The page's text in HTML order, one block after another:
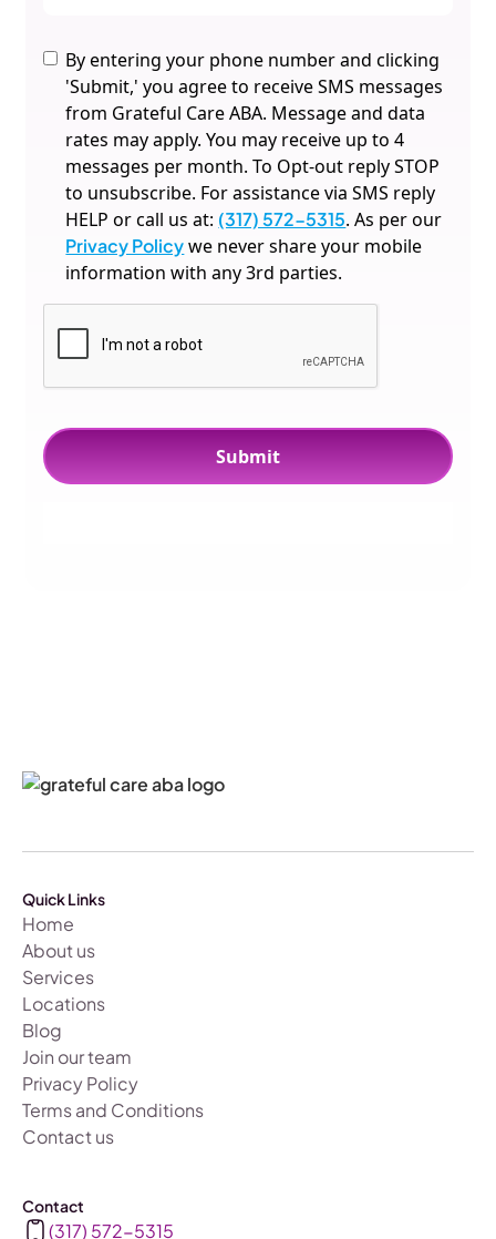
By entering your phone number and clicking
'Submit,' you agree to receive SMS messages
from Grateful Care ABA. Message and data
rates may apply. You may receive up to 4
messages per month. To Opt-out reply STOP
to unsubscribe. For assistance via SMS reply
HELP or call us at: (317) 572-5315. As per our
Privacy Policywe never share your mobile
information with any 3rd parties.
Quick Links
Home
About us
Services
Locations
Blog
Join our team
Privacy Policy
Terms and Conditions
Contact us
Contact
(317) 572-5315